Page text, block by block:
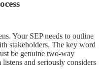
Your SEP needs to outline
stakeholders. The key word
be genuine two-way
and seriously considers